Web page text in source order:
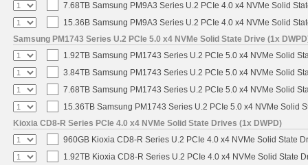
7.68TB Samsung PM9A3 Series U.2 PCIe 4.0 x4 NVMe Solid
15.36B Samsung PM9A3 Series U.2 PCIe 4.0 x4 NVMe Solid
Samsung PM1743 Series U.2 PCIe 5.0 x4 NVMe Solid State Drive (1x
1.92TB Samsung PM1743 Series U.2 PCIe 5.0 x4 NVMe Solid
3.84TB Samsung PM1743 Series U.2 PCIe 5.0 x4 NVMe Solid
7.68TB Samsung PM1743 Series U.2 PCIe 5.0 x4 NVMe Solid
15.36TB Samsung PM1743 Series U.2 PCIe 5.0 x4 NVMe Solid
Kioxia CD8-R Series PCIe 4.0 x4 NVMe Solid State Drives (1x DWPD)
960GB Kioxia CD8-R Series U.2 PCIe 4.0 x4 NVMe Solid State
1.92TB Kioxia CD8-R Series U.2 PCIe 4.0 x4 NVMe Solid State